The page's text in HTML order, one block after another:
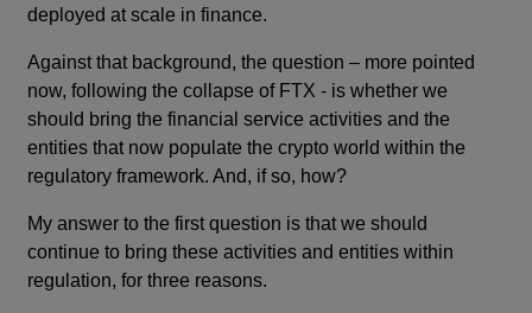
deployed at scale in finance.
Against that background, the question – more pointed
now, following the collapse of FTX - is whether we
should bring the financial service activities and the
entities that now populate the crypto world within the
regulatory framework. And, if so, how?
My answer to the first question is that we should
continue to bring these activities and entities within
regulation, for three reasons.